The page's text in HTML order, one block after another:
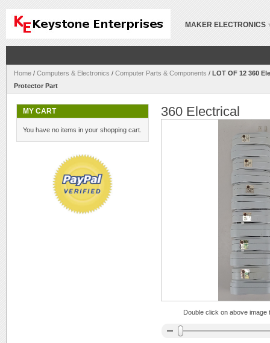
MAKER ELECTRONICS
Home / Computers & Electronics / Computer Parts & Components / LOT OF 12 360
Protector Part
360 Electrical
Double click on above image
MY CART
You have no items in your shopping cart.